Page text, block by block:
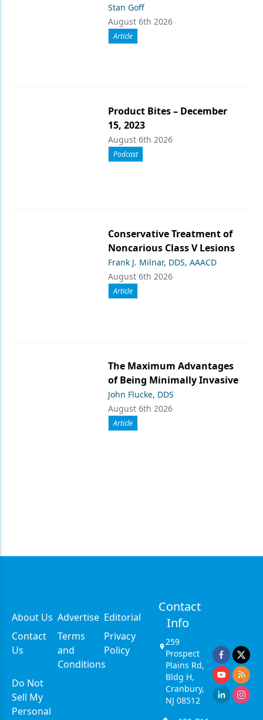
Stan Goff
August 6th 2026
Article
Product Bites – December
15, 2023
August 6th 2026
Podcast
Conservative Treatment of
Noncarious Class V Lesions
Frank J. Milnar, DDS, AAACD
August 6th 2026
Article
The Maximum Advantages
of Being Minimally Invasive
John Flucke, DDS
August 6th 2026
Article
About Us Advertise Editorial
Contact
Us
Terms
and
Conditions
Privacy
Policy
Do Not
Sell My
Personal
Contact
Info
259
Prospect
Plains Rd,
Bldg H,
Cranbury,
NJ 08512